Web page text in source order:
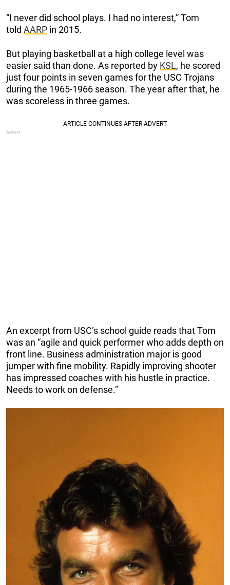
“I never did school plays. I had no interest,” Tom
told AARP in 2015.
But playing basketball at a high college level was
easier said than done. As reported by KSL, he scored
just four points in seven games for the USC Trojans
during the 1965-1966 season. The year after that, he
was scoreless in three games.
An excerpt from USC’s school guide reads that Tom
was an “agile and quick performer who adds depth on
front line. Business administration major is good
jumper with fine mobility. Rapidly improving shooter
has impressed coaches with his hustle in practice.
Needs to work on defense.”